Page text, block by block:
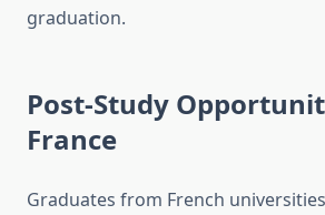
graduation.
Post-Study
France
Graduates from French